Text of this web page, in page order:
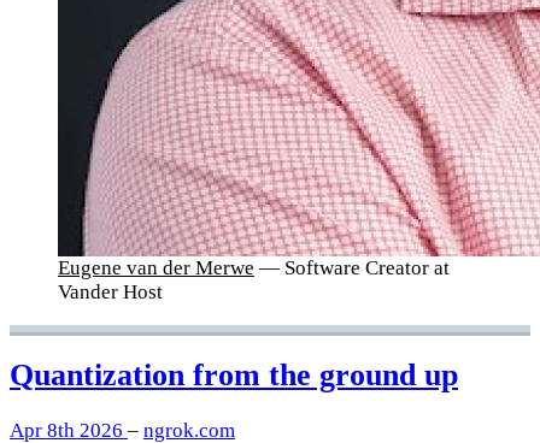
Eugene van der Merwe — Software Creator at
Vander Host
Quantization from the ground up
Apr 8th 2026 – ngrok.com